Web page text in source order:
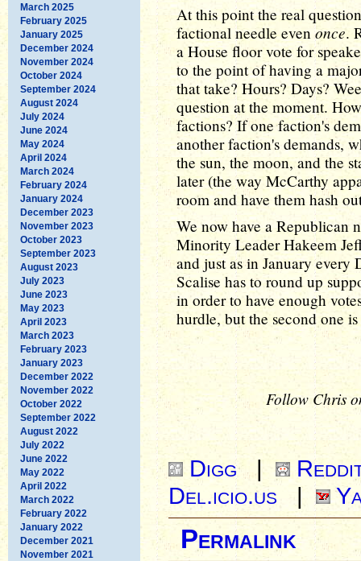
March 2025
February 2025
January 2025
December 2024
November 2024
October 2024
September 2024
August 2024
July 2024
June 2024
May 2024
April 2024
March 2024
February 2024
January 2024
December 2023
November 2023
October 2023
September 2023
August 2023
July 2023
June 2023
May 2023
April 2023
March 2023
February 2023
January 2023
December 2022
November 2022
October 2022
September 2022
August 2022
July 2022
June 2022
May 2022
April 2022
March 2022
February 2022
January 2022
December 2021
November 2021
At this point the real
factional needle evenonce.
a House floor vote for
to the point of having a
that take? Hours? Days?
question at the moment.
factions? If one faction's
another faction's demands,
the sun, the moon, and the
later (the way McCarthy
room and have them hash
We now have a Republican
Minority Leader Hakeem
and just as in January
Scalise has to round up
in order to have enough
hurdle, but the second one
Follow Chris
Digg|
Del.icio.us
|
Permalink